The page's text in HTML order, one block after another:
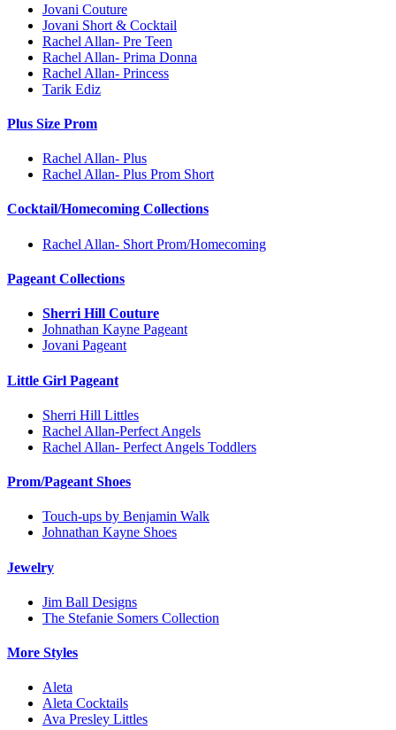
Jovani Couture
Jovani Short & Cocktail
Rachel Allan- Pre Teen
Rachel Allan- Prima Donna
Rachel Allan- Princess
Tarik Ediz
Plus Size Prom
Rachel Allan- Plus
Rachel Allan- Plus Prom Short
Cocktail/Homecoming Collections
Rachel Allan- Short Prom/Homecoming
Pageant Collections
Sherri Hill Couture
Johnathan Kayne Pageant
Jovani Pageant
Little Girl Pageant
Sherri Hill Littles
Rachel Allan-Perfect Angels
Rachel Allan- Perfect Angels Toddlers
Prom/Pageant Shoes
Touch-ups by Benjamin Walk
Johnathan Kayne Shoes
Jewelry
Jim Ball Designs
The Stefanie Somers Collection
More Styles
Aleta
Aleta Cocktails
Ava Presley Littles